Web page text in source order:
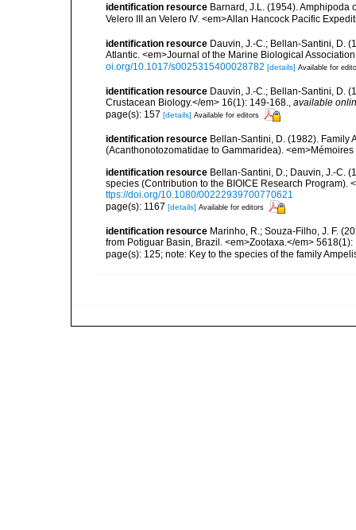
identification resource Barnard, J.L. (1954). Amphipoda
Velero III an Velero IV. <em>Allan Hancock Pacific
identification resource Dauvin, J.-C.; Bellan-Santini, D.
Atlantic. <em>Journal of the Marine Biological
oi.org/10.1017/s0025315400028782 [details] Available for
identification resource Dauvin, J.-C.; Bellan-Santini, D.
Crustacean Biology.</em> 16(1): 149-168., available
page(s): 157 [details] Available for editors
identification resource Bellan-Santini, D. (1982). Family
(Acanthonotozomatidae to Gammaridea).
identification resource Bellan-Santini, D.; Dauvin, J.-C.
species (Contribution to the BIOICE Research Program).
ttps://doi.org/10.1080/00222939700770621
page(s): 1167 [details] Available for editors
identification resource Marinho, R.; Souza-Filho, J. F.
from Potiguar Basin, Brazil. <em>Zootaxa.</em> 5618(1):
page(s): 125; note: Key to the species of the family